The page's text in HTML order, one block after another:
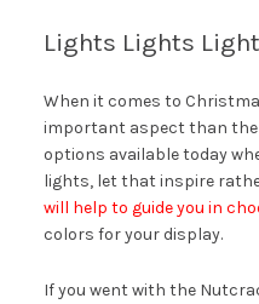
Lights Lights
When it comes to
important aspect than the
options available today
lights, let that inspire
will help to guide you in
colors for your display.
If you went with the